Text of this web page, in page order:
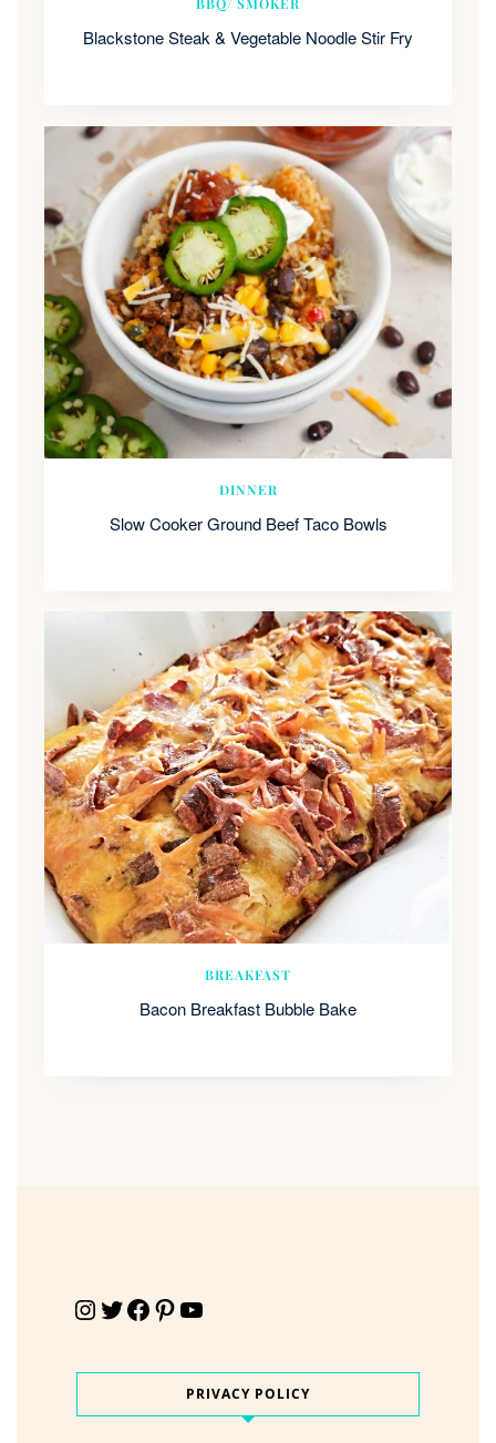
BBQ/ SMOKER
Blackstone Steak & Vegetable Noodle Stir Fry
DINNER
Slow Cooker Ground Beef Taco Bowls
BREAKFAST
Bacon Breakfast Bubble Bake
Instagram Twitter Facebook Pinterest YouTube
PRIVACY POLICY